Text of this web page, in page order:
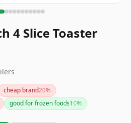
4 Slice Toaster
cheap brand20%
good for frozen foods10%